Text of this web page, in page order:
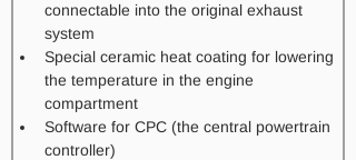
connectable into the original exhaust
system
Special ceramic heat coating for lowering
the temperature in the engine
compartment
Software for CPC (the central powertrain
controller)